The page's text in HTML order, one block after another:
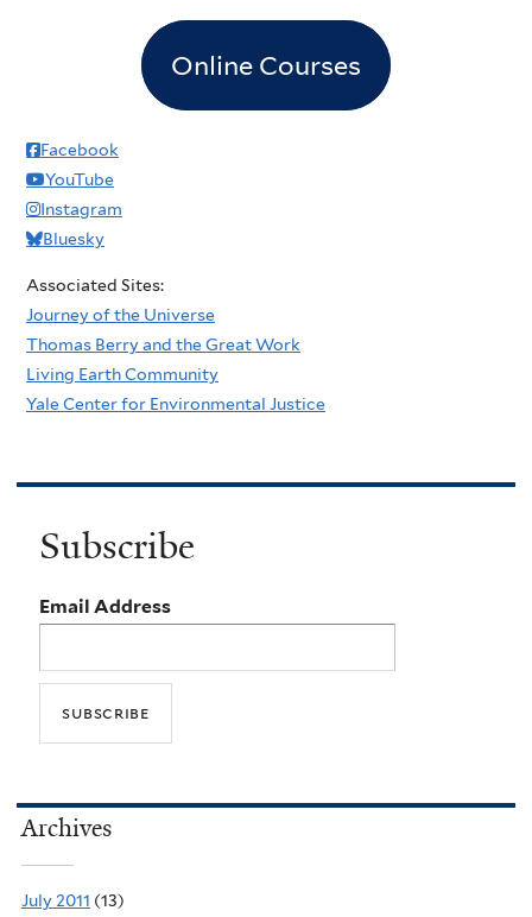
Online Courses
Facebook
YouTube
Instagram
Bluesky
Associated Sites:
Journey of the Universe
Thomas Berry and the Great Work
Living Earth Community
Yale Center for Environmental Justice
Subscribe
Email Address
Archives
July 2011 (13)